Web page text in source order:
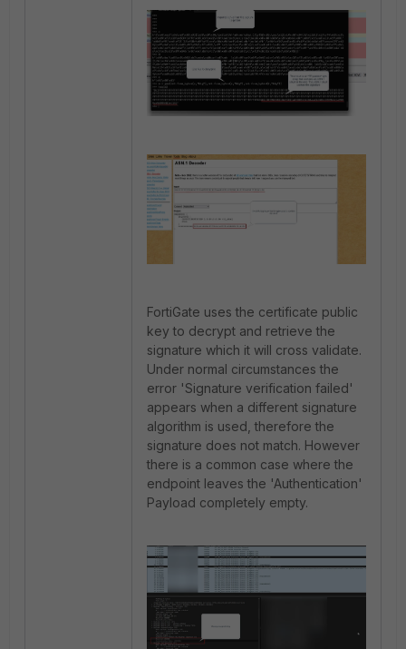
FortiGate uses the certificate public
key to decrypt and retrieve the
signature which it will cross validate.
Under normal circumstances the
error 'Signature verification failed'
appears when a different signature
algorithm is used, therefore the
signature does not match. However
there is a common case where the
endpoint leaves the 'Authentication'
Payload completely empty.